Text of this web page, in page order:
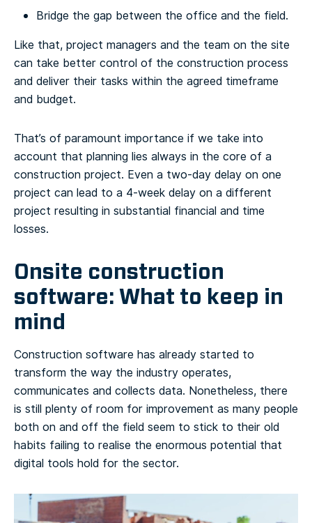
Bridge the gap between the office and the field.
Like that, project managers and the team on the site
can take better control of the construction process
and deliver their tasks within the agreed timeframe
and budget.
That’s of paramount importance if we take into
account that planning lies always in the core of a
construction project. Even a two-day delay on one
project can lead to a 4-week delay on a different
project resulting in substantial financial and time
losses.
Onsite construction
software: What to keep in
mind
Construction software has already started to
transform the way the industry operates,
communicates and collects data. Nonetheless, there
is still plenty of room for improvement as many people
both on and off the field seem to stick to their old
habits failing to realise the enormous potential that
digital tools hold for the sector.